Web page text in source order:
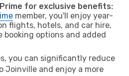
for exclusive benefits:
member, you'll enjoy year-
flights, hotels, and car hire,
booking options and added
you can significantly reduce
Joinville and enjoy a more